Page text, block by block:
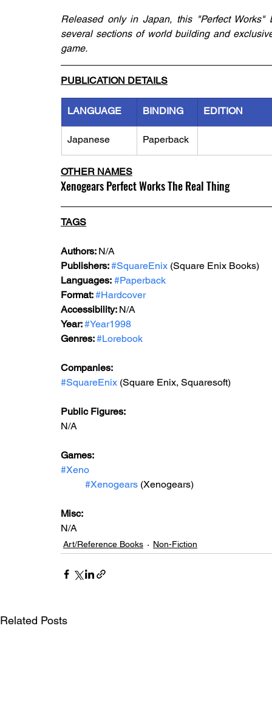
Released only in Japan, this "Perfect
several sections of world building and
game.
PUBLICATION DETAILS
LANGUAGE BINDING EDITION
Japanese Paperback
OTHER NAMES
Xenogears Perfect Works The Real Thing
TAGS
Authors: N/A
Publishers: #SquareEnix (Square Enix Books)
Languages: #Paperback
Format: #Hardcover
Accessibility: N/A
Year: #Year1998
Genres: #Lorebook
Companies:
#SquareEnix (Square Enix, Squaresoft)
Public Figures:
N/A
Games:
#Xeno
#Xenogears (Xenogears)
Misc:
N/A
Art/Reference Books Non-Fiction
Related Posts